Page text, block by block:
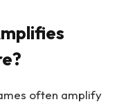
often amplify